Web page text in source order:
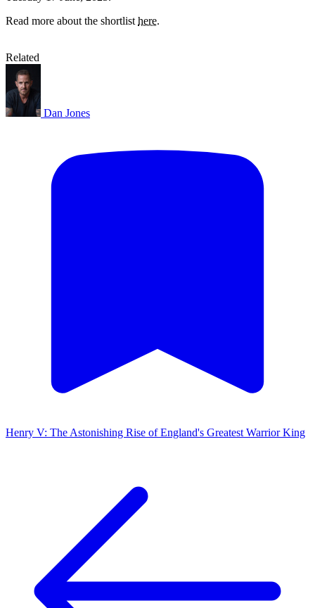
Read more about the shortlist here.
Related
Dan Jones
Henry V: The Astonishing Rise of England's Greatest Warrior King